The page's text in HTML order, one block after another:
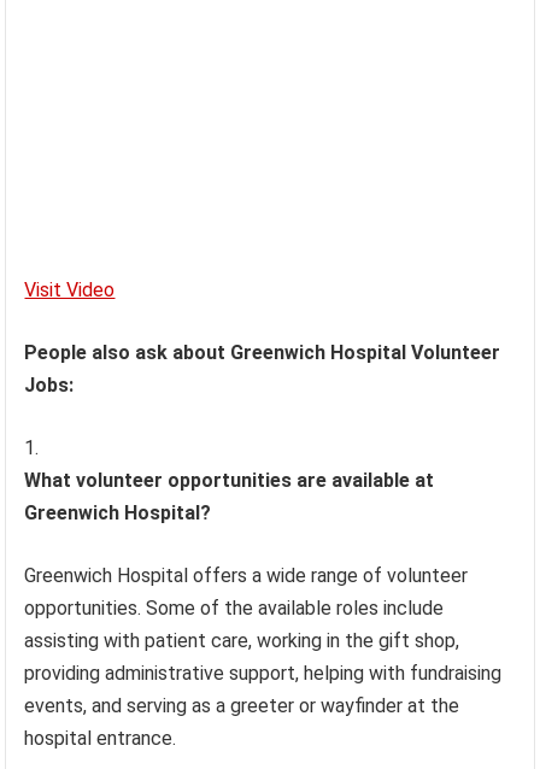
Visit Video
People also ask about Greenwich Hospital Volunteer
Jobs:
What volunteer opportunities are available at
Greenwich Hospital?
Greenwich Hospital offers a wide range of volunteer
opportunities. Some of the available roles include
assisting with patient care, working in the gift shop,
providing administrative support, helping with fundraising
events, and serving as a greeter or wayfinder at the
hospital entrance.